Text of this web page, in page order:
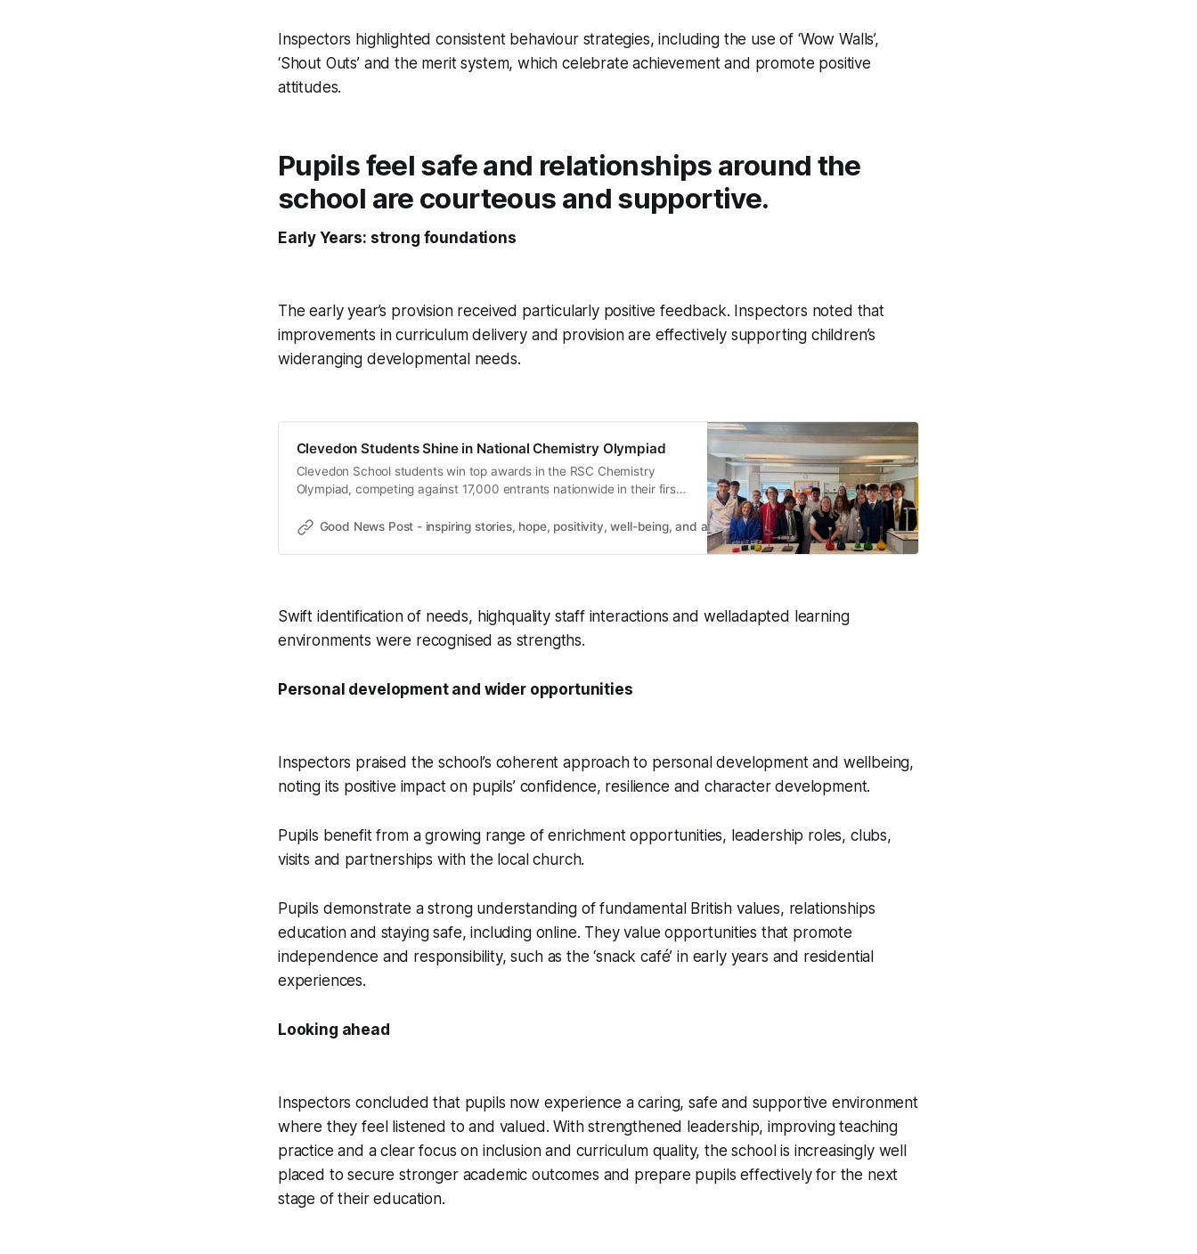
Inspectors highlighted consistent behaviour strategies, including the use of ‘Wow Walls’,
‘Shout Outs’ and the merit system, which celebrate achievement and promote positive
attitudes.
Pupils feel safe and relationships around the
school are courteous and supportive.
Early Years: strong foundations
The early year’s provision received particularly positive feedback. Inspectors noted that
improvements in curriculum delivery and provision are effectively supporting children’s
wideranging developmental needs.
Clevedon Students Shine in National Chemistry Olympiad
Clevedon School students win top awards in the RSC Chemistry
Olympiad, competing against 17,000 entrants nationwide in their first
Good News Post - inspiring stories, hope, positivity, well-being, and a happier outlook on life.
Good News Post
Swift identification of needs, highquality staff interactions and welladapted learning
environments were recognised as strengths.
Personal development and wider opportunities
Inspectors praised the school’s coherent approach to personal development and wellbeing,
noting its positive impact on pupils’ confidence, resilience and character development.
Pupils benefit from a growing range of enrichment opportunities, leadership roles, clubs,
visits and partnerships with the local church.
Pupils demonstrate a strong understanding of fundamental British values, relationships
education and staying safe, including online. They value opportunities that promote
independence and responsibility, such as the ‘snack café’ in early years and residential
experiences.
Looking ahead
Inspectors concluded that pupils now experience a caring, safe and supportive environment
where they feel listened to and valued. With strengthened leadership, improving teaching
practice and a clear focus on inclusion and curriculum quality, the school is increasingly well
placed to secure stronger academic outcomes and prepare pupils effectively for the next
stage of their education.